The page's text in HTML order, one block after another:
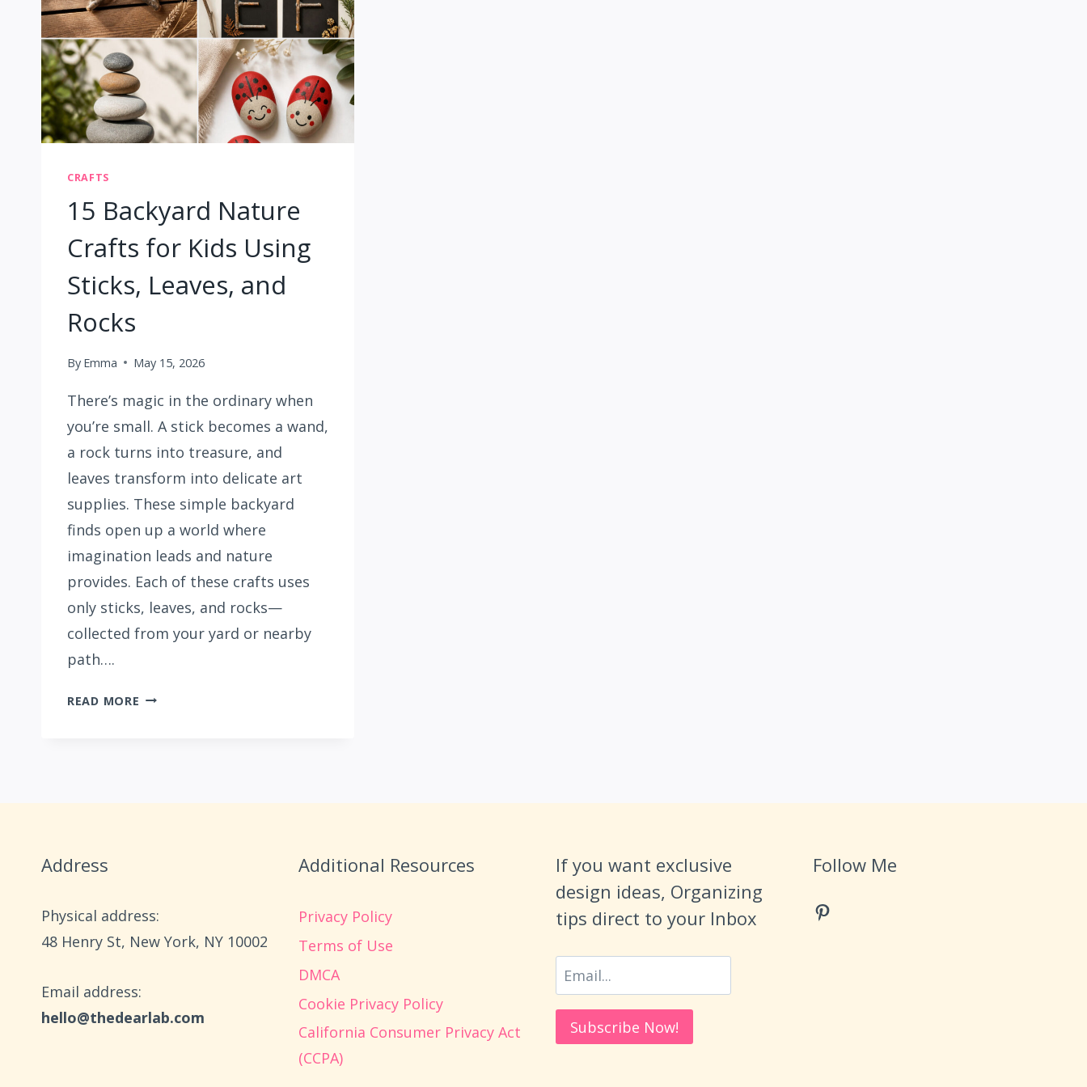
CRAFTS
15 Backyard Nature
Crafts for Kids Using
Sticks, Leaves, and
Rocks
By Emma May 15, 2026
There’s magic in the ordinary when
you’re small. A stick becomes a wand,
a rock turns into treasure, and
leaves transform into delicate art
supplies. These simple backyard
finds open up a world where
imagination leads and nature
provides. Each of these crafts uses
only sticks, leaves, and rocks—
collected from your yard or nearby
path….
READ MORE
Address
Physical address:
​48 Henry St, New York, NY 10002
Email address​:
hello@thedearlab.com
Additional Resources
Privacy Policy
Terms of Use
DMCA
Cookie Privacy Policy
California Consumer Privacy Act
(CCPA)
If you want exclusive
design ideas, Organizing
tips direct to your Inbox
Follow Me
Pinterest